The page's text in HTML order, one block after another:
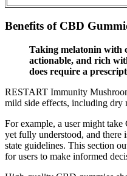
Benefits of CBD
Taking melatonin with
actionable, and rich
does require a
RESTART Immunity
mild side effects, including dry
For example, a user might
yet fully understood, and there
state guidelines. This section
for users to make informed